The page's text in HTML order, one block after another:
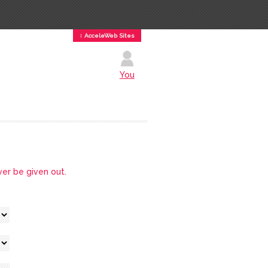
↕ AcceleWeb Sites
You
be given out.